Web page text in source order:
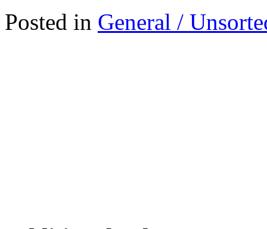
Posted in General /